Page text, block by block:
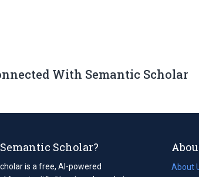
With Semantic Scholar
Scholar?
is a free, AI-powered
About